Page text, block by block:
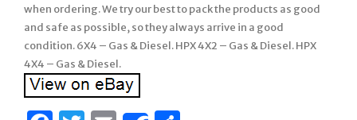
when ordering. We try our best to pack the products as good
and safe as possible, so they always arrive in a good
condition. 6X4 – Gas & Diesel. HPX 4X2 – Gas & Diesel. HPX
4X4 – Gas & Diesel.